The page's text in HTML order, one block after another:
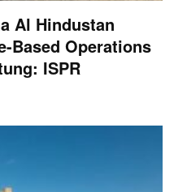
Al Hindustan
Based Operations
ISPR